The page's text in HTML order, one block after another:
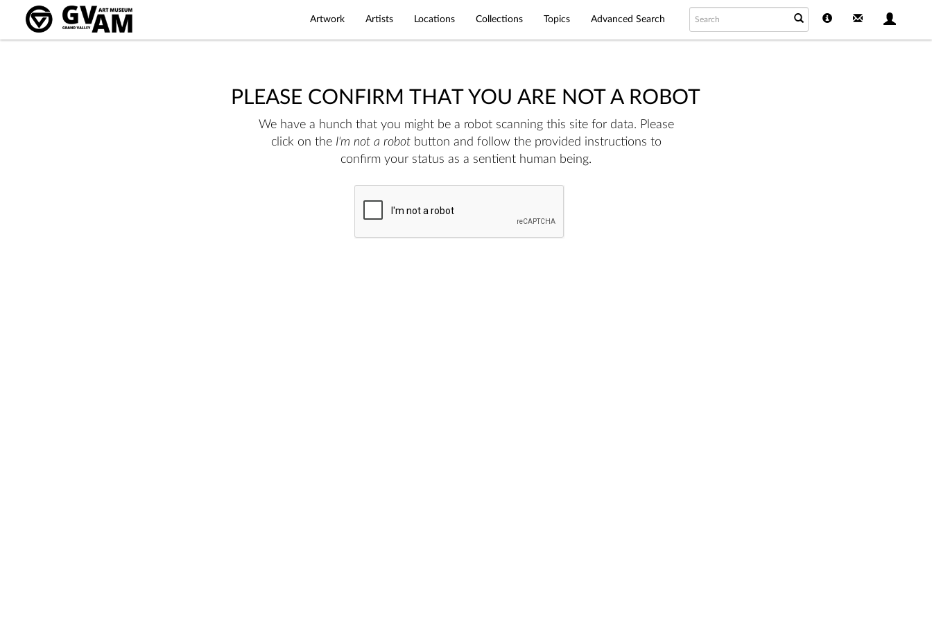
Artwork Artists Locations Collections Topics Advanced Search
PLEASE CONFIRM THAT YOU ARE NOT A ROBOT
We have a hunch that you might be a robot scanning this site for data. Please
click on the I'm not a robotbutton and follow the provided instructions to
confirm your status as a sentient human being.